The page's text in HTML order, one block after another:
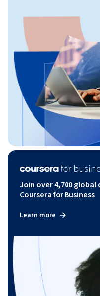
Join over 4,700
Coursera for Business
Learn more